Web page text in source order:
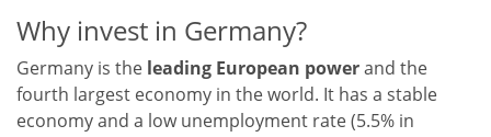
Why invest in Germany?
Germany is the leading European powerand the
fourth largest economy in the world. It has a stable
economy and a low unemployment rate (5.5% in